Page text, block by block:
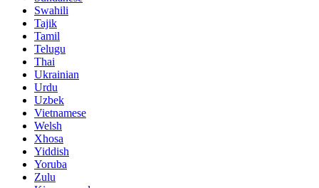
Swahili
Tajik
Tamil
Telugu
Thai
Ukrainian
Urdu
Uzbek
Vietnamese
Welsh
Xhosa
Yiddish
Yoruba
Zulu